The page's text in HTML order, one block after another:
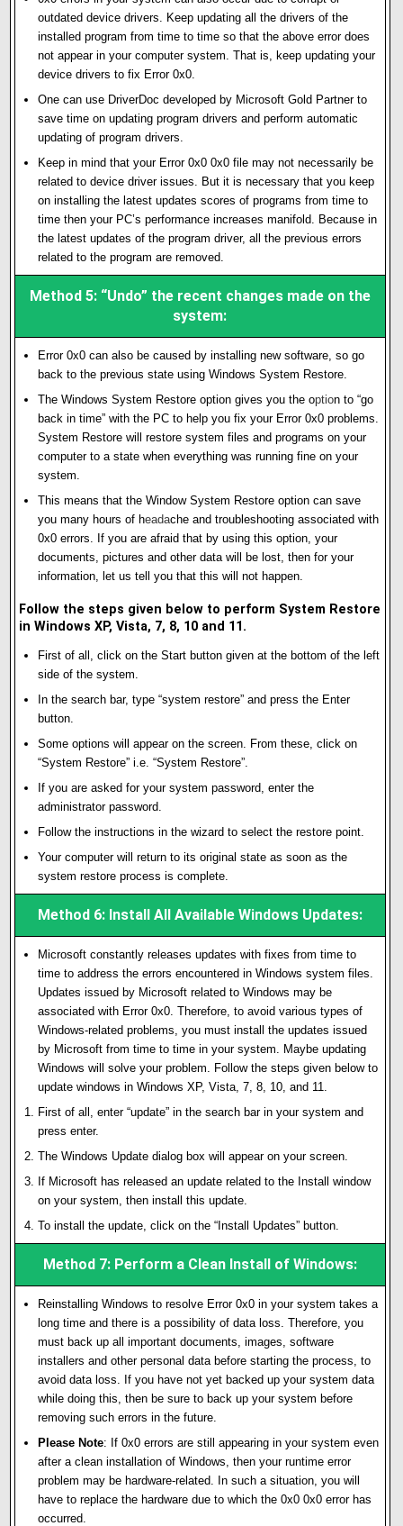
outdated device drivers. Keep updating all the drivers of the
installed program from time to time so that the above error does
not appear in your computer system. That is, keep updating your
device drivers to fix Error 0x0.
One can use DriverDoc developed by Microsoft Gold Partner to
save time on updating program drivers and perform automatic
updating of program drivers.
Keep in mind that your Error 0x0 0x0 file may not necessarily be
related to device driver issues. But it is necessary that you keep
on installing the latest updates scores of programs from time to
time then your PC’s performance increases manifold. Because in
the latest updates of the program driver, all the previous errors
related to the program are removed.
Method 5: “Undo” the recent changes made on the
system:
Error 0x0 can also be caused by installing new software, so go
back to the previous state using Windows System Restore.
The Windows System Restore option gives you the option to “go
back in time” with the PC to help you fix your Error 0x0 problems.
System Restore will restore system files and programs on your
computer to a state when everything was running fine on your
system.
This means that the Window System Restore option can save
you many hours of headache and troubleshooting associated with
0x0 errors. If you are afraid that by using this option, your
documents, pictures and other data will be lost, then for your
information, let us tell you that this will not happen.
Follow the steps given below to perform System Restore
in Windows XP, Vista, 7, 8, 10 and 11.
First of all, click on the Start button given at the bottom of the left
side of the system.
In the search bar, type “system restore” and press the Enter
button.
Some options will appear on the screen. From these, click on
“System Restore” i.e. “System Restore”.
If you are asked for your system password, enter the
administrator password.
Follow the instructions in the wizard to select the restore point.
Your computer will return to its original state as soon as the
system restore process is complete.
Method 6: Install All Available Windows Updates:
Microsoft constantly releases updates with fixes from time to
time to address the errors encountered in Windows system files.
Updates issued by Microsoft related to Windows may be
associated with Error 0x0. Therefore, to avoid various types of
Windows-related problems, you must install the updates issued
by Microsoft from time to time in your system. Maybe updating
Windows will solve your problem. Follow the steps given below to
update windows in Windows XP, Vista, 7, 8, 10, and 11.
First of all, enter “update” in the search bar in your system and
press enter.
The Windows Update dialog box will appear on your screen.
If Microsoft has released an update related to the Install window
on your system, then install this update.
To install the update, click on the “Install Updates” button.
Method 7: Perform a Clean Install of Windows:
Reinstalling Windows to resolve Error 0x0 in your system takes a
long time and there is a possibility of data loss. Therefore, you
must back up all important documents, images, software
installers and other personal data before starting the process, to
avoid data loss. If you have not yet backed up your system data
while doing this, then be sure to back up your system before
removing such errors in the future.
Please Note: If 0x0 errors are still appearing in your system even
after a clean installation of Windows, then your runtime error
problem may be hardware-related. In such a situation, you will
have to replace the hardware due to which the 0x0 0x0 error has
occurred.